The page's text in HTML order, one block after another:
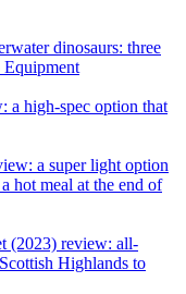
dinosaurs: three
a high-spec option that
a super light option
hot meal at the end of
(2023) review: all-
Highlands to